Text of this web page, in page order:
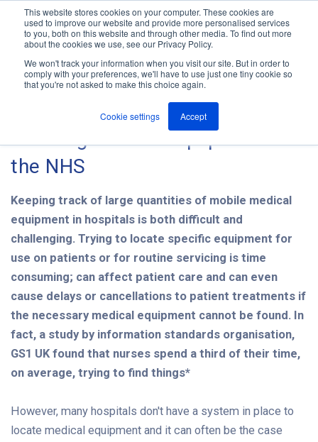
This website stores cookies on your computer. These cookies are
used to improve our website and provide more personalised services
to you, both on this website and through other media. To find out more
about the cookies we use, see our Privacy Policy.
We won't track your information when you visit our site. But in order to
comply with your preferences, we'll have to use just one tiny cookie so
that you're not asked to make this choice again.
Cookie settings Accept
Jump
content
M
e
The ANT Telecom Blog
Tracking medical equipment in
the NHS
Keeping track of large quantities of mobile medical
equipment in hospitals is both difficult and
challenging. Trying to locate specific equipment for
use on patients or for routine servicing is time
consuming; can affect patient care and can even
cause delays or cancellations to patient treatments if
the necessary medical equipment cannot be found. In
fact, a study by information standards organisation,
GS1 UK found that nurses spend a third of their time,
on average, trying to find things*
However, many hospitals don't have a system in place to
locate medical equipment and it can often be the case